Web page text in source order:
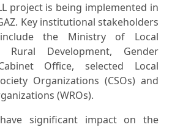
project is being implemented in
Key institutional stakeholders
the Ministry of Local
Rural Development, Gender
Office, selected Local
Organizations (CSOs) and
(WROs).
significant impact on the